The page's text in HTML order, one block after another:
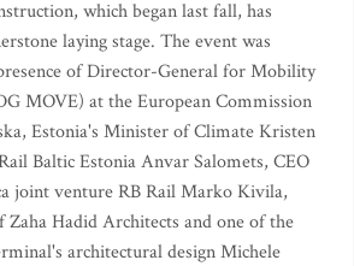
which began last fall, has
laying stage. The event was
of Director-General for Mobility
MOVE) at the European Commission
Estonia's Minister of Climate Kristen
Baltic Estonia Anvar Salomets, CEO
joint venture RB Rail Marko Kivila,
Zaha Hadid Architects and one of the
architectural design Michele